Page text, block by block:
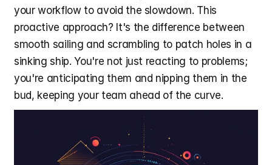
your workflow to avoid the slowdown. This
proactive approach? It's the difference between
smooth sailing and scrambling to patch holes in a
sinking ship. You're not just reacting to problems;
you're anticipating them and nipping them in the
bud, keeping your team ahead of the curve.